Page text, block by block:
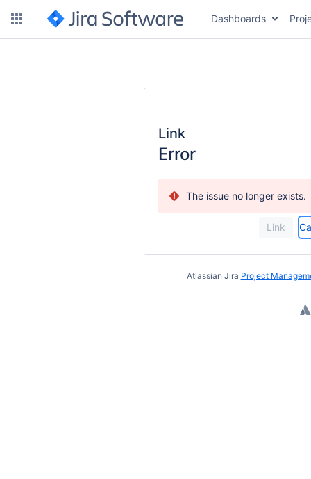
Dashboards
Link
Error
The issue no longer exists.
Atlassian Jira Project